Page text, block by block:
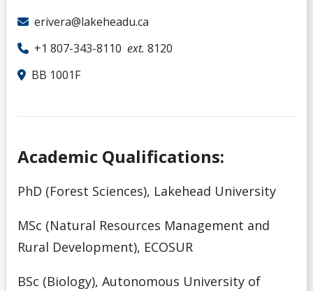
erivera@lakeheadu.ca
+1 807-343-8110 ext. 8120
BB 1001F
Academic Qualifications:
PhD (Forest Sciences), Lakehead University
MSc (Natural Resources Management and
Rural Development), ECOSUR
BSc (Biology), Autonomous University of